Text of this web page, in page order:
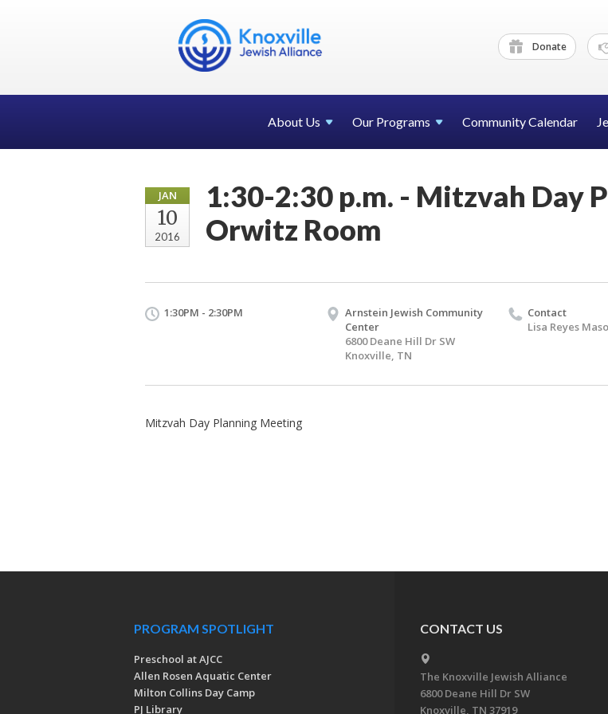
Donate
About Us Our Programs Community Calendar
JAN
10
2016
1:30-2:30 p.m. - Mitzvah Day
Orwitz Room
1:30PM - 2:30PM
Arnstein Jewish Community
Center
6800 Deane Hill Dr SW
Knoxville, TN
Contact
Lisa Reyes
Mitzvah Day Planning Meeting
PROGRAM SPOTLIGHT
Preschool at AJCC
Allen Rosen Aquatic Center
Milton Collins Day Camp
PJ Library
CONTACT US
The Knoxville Jewish Alliance
6800 Deane Hill Dr SW
Knoxville, TN 37919